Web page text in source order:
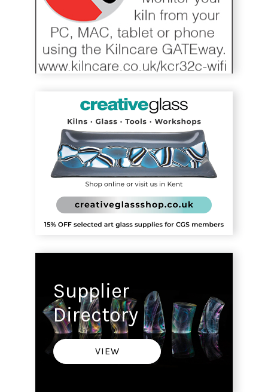
Supplier
Directory
VIEW